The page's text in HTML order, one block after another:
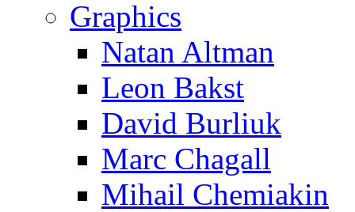
Graphics
Natan Altman
Leon Bakst
David Burliuk
Marc Chagall
Mihail Chemiakin